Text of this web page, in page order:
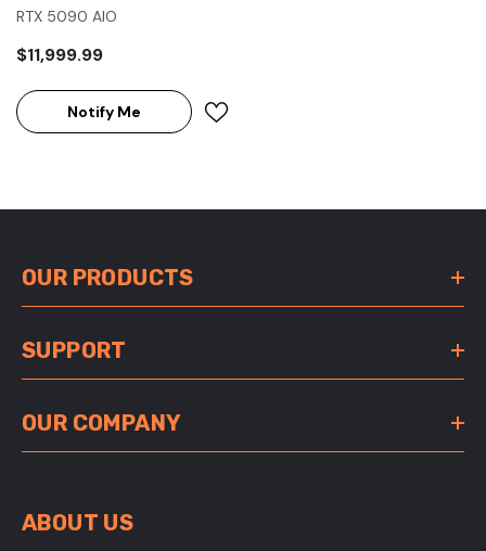
RTX 5090 AIO
$11,999.99
Notify Me
OUR PRODUCTS
SUPPORT
OUR COMPANY
ABOUT US